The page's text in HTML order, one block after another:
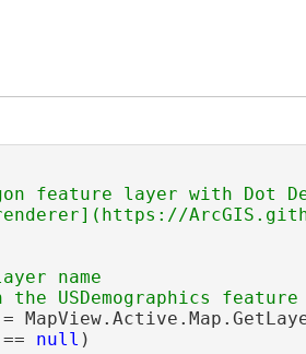
feature layer with Dot
name
null )